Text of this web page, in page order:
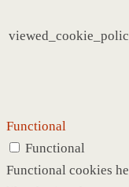
Functional
Functional
Functional cookies